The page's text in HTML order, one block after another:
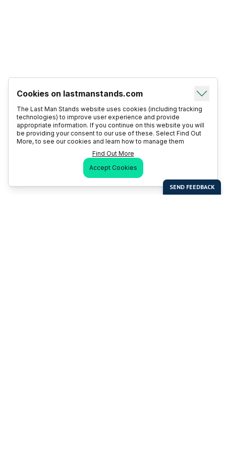
Cookies on lastmanstands.com
The Last Man Stands website uses cookies (including tracking
technologies) to improve user experience and provide
appropriate information. If you continue on this website you will
be providing your consent to our use of these. Select Find Out
More, to see our cookies and learn how to manage them
Find Out More
Accept Cookies